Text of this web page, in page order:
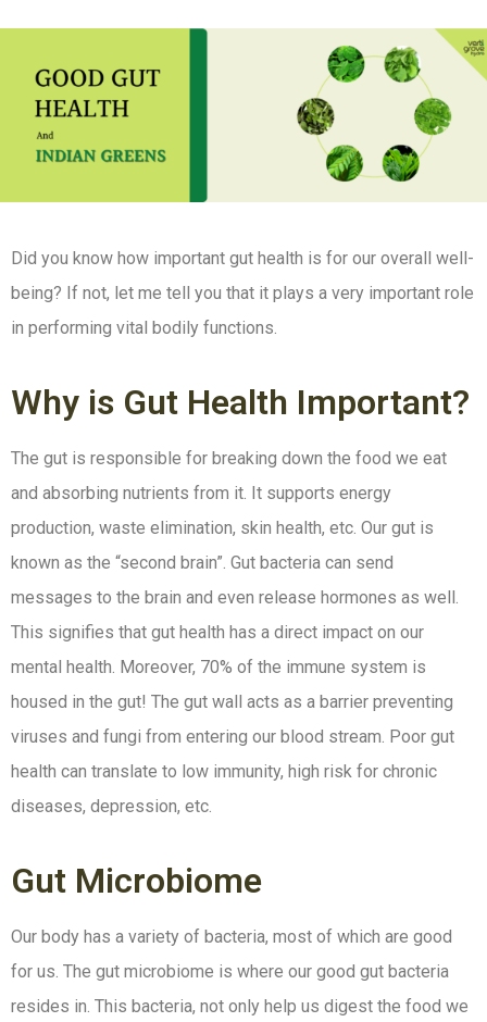
Did you know how important gut health is for our overall well-
being? If not, let me tell you that it plays a very important role
in performing vital bodily functions.
Why is Gut Health Important?
The gut is responsible for breaking down the food we eat
and absorbing nutrients from it. It supports energy
production, waste elimination, skin health, etc. Our gut is
known as the “second brain”. Gut bacteria can send
messages to the brain and even release hormones as well.
This signifies that gut health has a direct impact on our
mental health. Moreover, 70% of the immune system is
housed in the gut! The gut wall acts as a barrier preventing
viruses and fungi from entering our blood stream. Poor gut
health can translate to low immunity, high risk for chronic
diseases, depression, etc.
Gut Microbiome
Our body has a variety of bacteria, most of which are good
for us. The gut microbiome is where our good gut bacteria
resides in. This bacteria, not only help us digest the food we